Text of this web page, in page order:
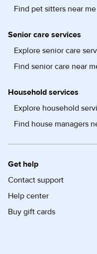
Find pet sitters near me
Senior care services
Explore senior care
Find senior care near
Household services
Explore household
Find house managers
Get help
Contact support
Help center
Buy gift cards